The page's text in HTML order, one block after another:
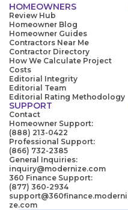
HOMEOWNERS
Review Hub
Homeowner Blog
Homeowner Guides
Contractors Near Me
Contractor Directory
How We Calculate Project
Costs
Editorial Integrity
Editorial Team
Editorial Rating Methodology
SUPPORT
Contact
Homeowner Support:
(888) 213-0422
Professional Support:
(866) 732-2385
General Inquiries:
inquiry@modernize.com
360 Finance Support:
(877) 360-2934
support@360finance.moderni
ze.com